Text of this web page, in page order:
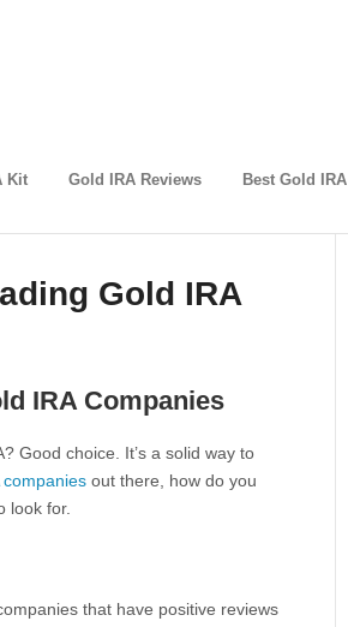
Kit Gold IRA Reviews Best Gold IRA
Gold IRA
IRA Companies
Good choice. It’s a solid way to
companies out there, how do you
look for.
that have positive reviews